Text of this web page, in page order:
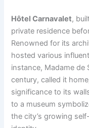
Hôtel Carnavalet,
private residence
Renowned for its
hosted various
instance, Madame de
century, called it
significance to its
to a museum
the city’s growing